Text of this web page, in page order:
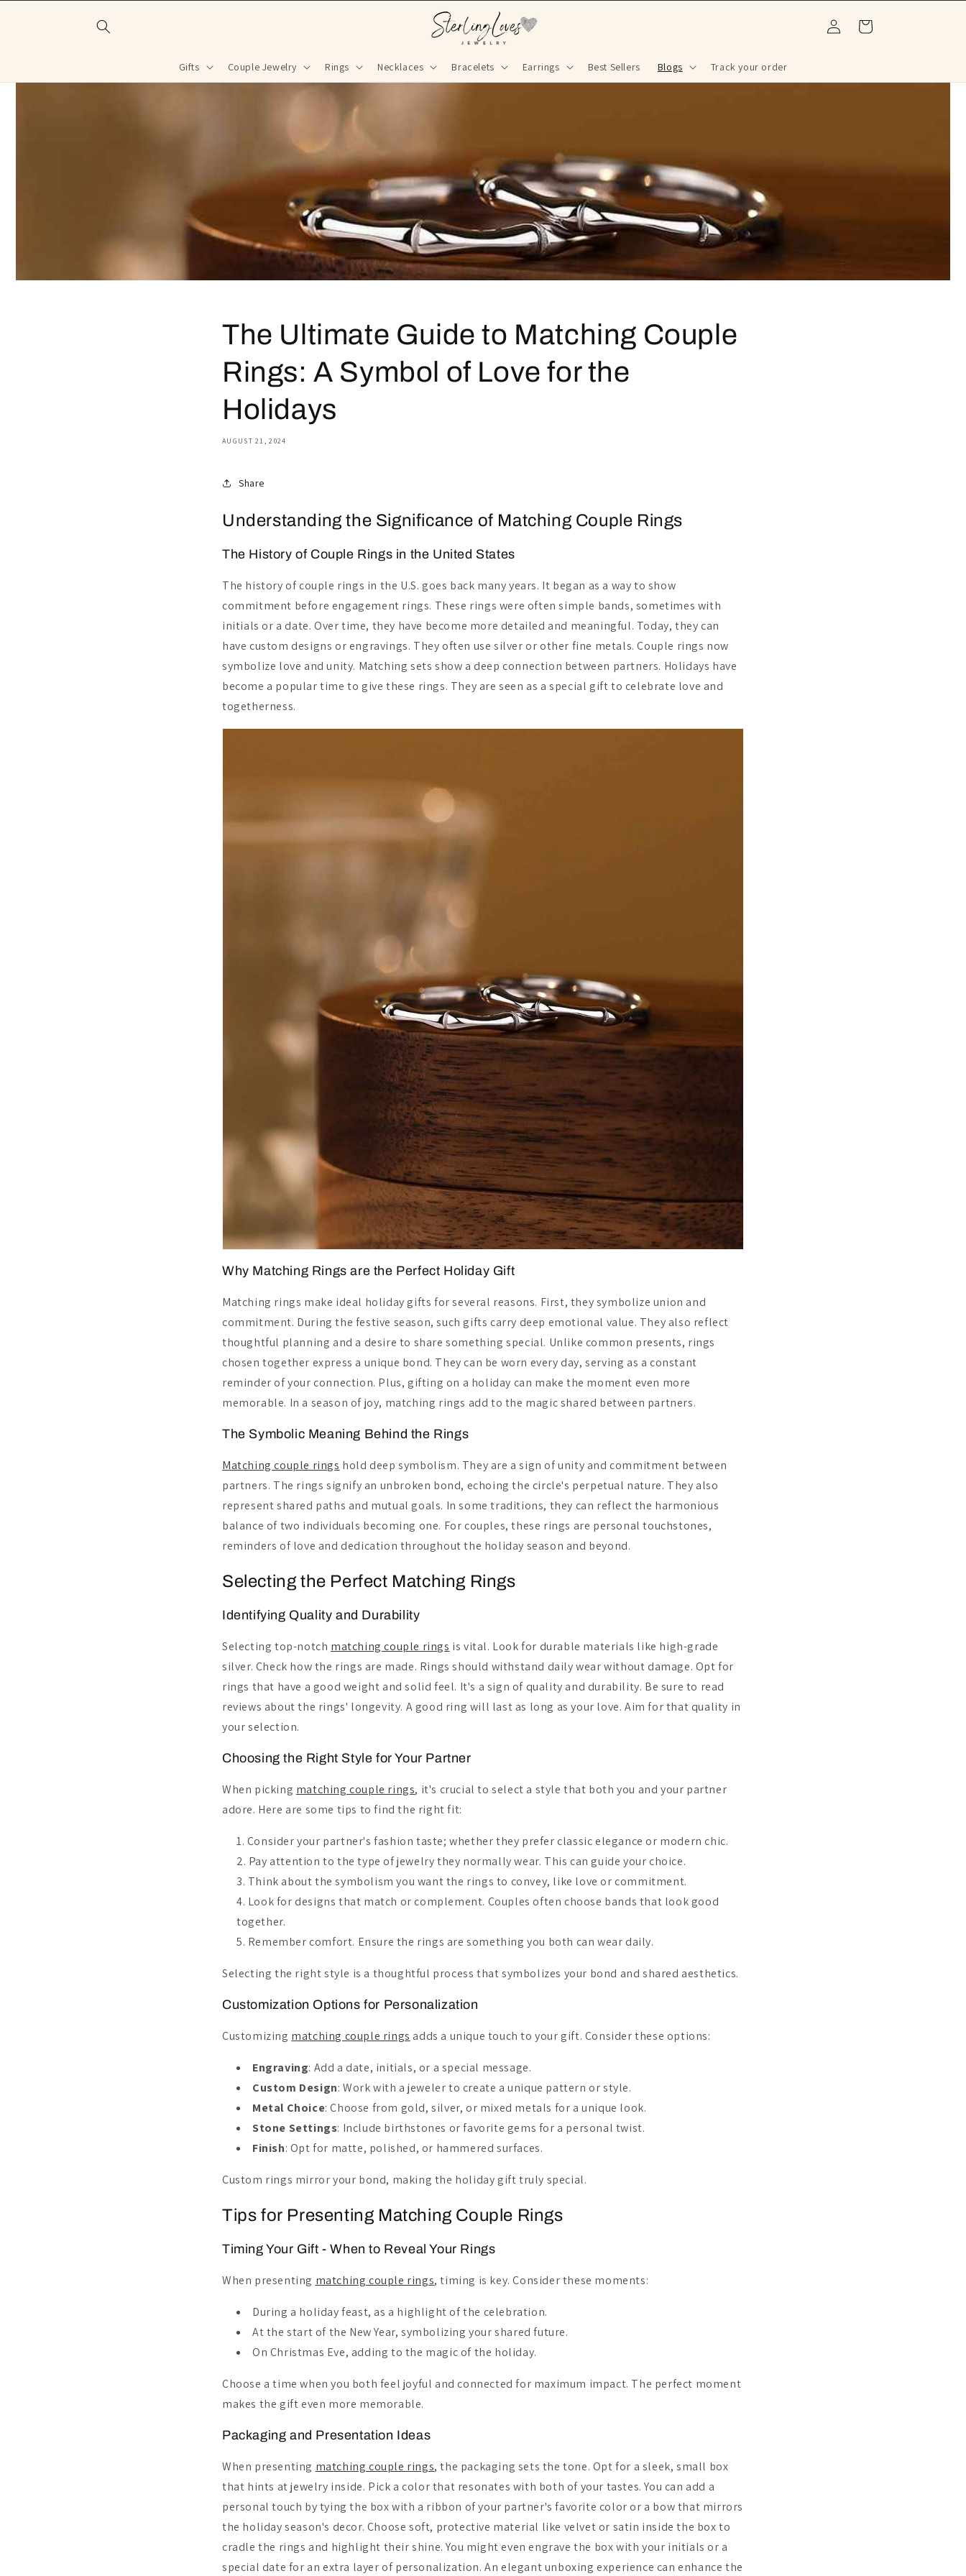
Gifts Couple Jewelry Rings Necklaces Bracelets Earrings Best Sellers Blogs Track your order
in
Cart
The Ultimate Guide to Matching Couple
Rings: A Symbol of Love for the
Holidays
AUGUST 21, 2024
Share
Understanding the Significance of Matching Couple Rings
The History of Couple Rings in the United States
The history of couple rings in the U.S. goes back many years. It began as a way to show
commitment before engagement rings. These rings were often simple bands, sometimes with
initials or a date. Over time, they have become more detailed and meaningful. Today, they can
have custom designs or engravings. They often use silver or other fine metals. Couple rings now
symbolize love and unity. Matching sets show a deep connection between partners. Holidays have
become a popular time to give these rings. They are seen as a special gift to celebrate love and
togetherness.
Why Matching Rings are the Perfect Holiday Gift
Matching rings make ideal holiday gifts for several reasons. First, they symbolize union and
commitment. During the festive season, such gifts carry deep emotional value. They also reflect
thoughtful planning and a desire to share something special. Unlike common presents, rings
chosen together express a unique bond. They can be worn every day, serving as a constant
reminder of your connection. Plus, gifting on a holiday can make the moment even more
memorable. In a season of joy, matching rings add to the magic shared between partners.
The Symbolic Meaning Behind the Rings
Matching couple rings hold deep symbolism. They are a sign of unity and commitment between
partners. The rings signify an unbroken bond, echoing the circle's perpetual nature. They also
represent shared paths and mutual goals. In some traditions, they can reflect the harmonious
balance of two individuals becoming one. For couples, these rings are personal touchstones,
reminders of love and dedication throughout the holiday season and beyond.
Selecting the Perfect Matching Rings
Identifying Quality and Durability
Selecting top-notch matching couple rings is vital. Look for durable materials like high-grade
silver. Check how the rings are made. Rings should withstand daily wear without damage. Opt for
rings that have a good weight and solid feel. It's a sign of quality and durability. Be sure to read
reviews about the rings' longevity. A good ring will last as long as your love. Aim for that quality in
your selection.
Choosing the Right Style for Your Partner
When picking matching couple rings, it's crucial to select a style that both you and your partner
adore. Here are some tips to find the right fit:
Consider your partner's fashion taste; whether they prefer classic elegance or modern chic.
Pay attention to the type of jewelry they normally wear. This can guide your choice.
Think about the symbolism you want the rings to convey, like love or commitment.
Look for designs that match or complement. Couples often choose bands that look good
together.
Remember comfort. Ensure the rings are something you both can wear daily.
Selecting the right style is a thoughtful process that symbolizes your bond and shared aesthetics.
Customization Options for Personalization
Customizing matching couple rings adds a unique touch to your gift. Consider these options:
Engraving: Add a date, initials, or a special message.
Custom Design: Work with a jeweler to create a unique pattern or style.
Metal Choice: Choose from gold, silver, or mixed metals for a unique look.
Stone Settings: Include birthstones or favorite gems for a personal twist.
Finish: Opt for matte, polished, or hammered surfaces.
Custom rings mirror your bond, making the holiday gift truly special.
Tips for Presenting Matching Couple Rings
Timing Your Gift - When to Reveal Your Rings
When presenting matching couple rings, timing is key. Consider these moments:
During a holiday feast, as a highlight of the celebration.
At the start of the New Year, symbolizing your shared future.
On Christmas Eve, adding to the magic of the holiday.
Choose a time when you both feel joyful and connected for maximum impact. The perfect moment
makes the gift even more memorable.
Packaging and Presentation Ideas
When presenting matching couple rings, the packaging sets the tone. Opt for a sleek, small box
that hints at jewelry inside. Pick a color that resonates with both of your tastes. You can add a
personal touch by tying the box with a ribbon of your partner's favorite color or a bow that mirrors
the holiday season's decor. Choose soft, protective material like velvet or satin inside the box to
cradle the rings and highlight their shine. You might even engrave the box with your initials or a
special date for an extra layer of personalization. An elegant unboxing experience can enhance the